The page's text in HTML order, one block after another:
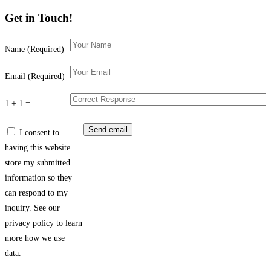
Get in Touch!
Name (Required)
Email (Required)
1 + 1 =
I consent to
having this website
store my submitted
information so they
can respond to my
inquiry. See our
privacy policy to learn
more how we use
data.